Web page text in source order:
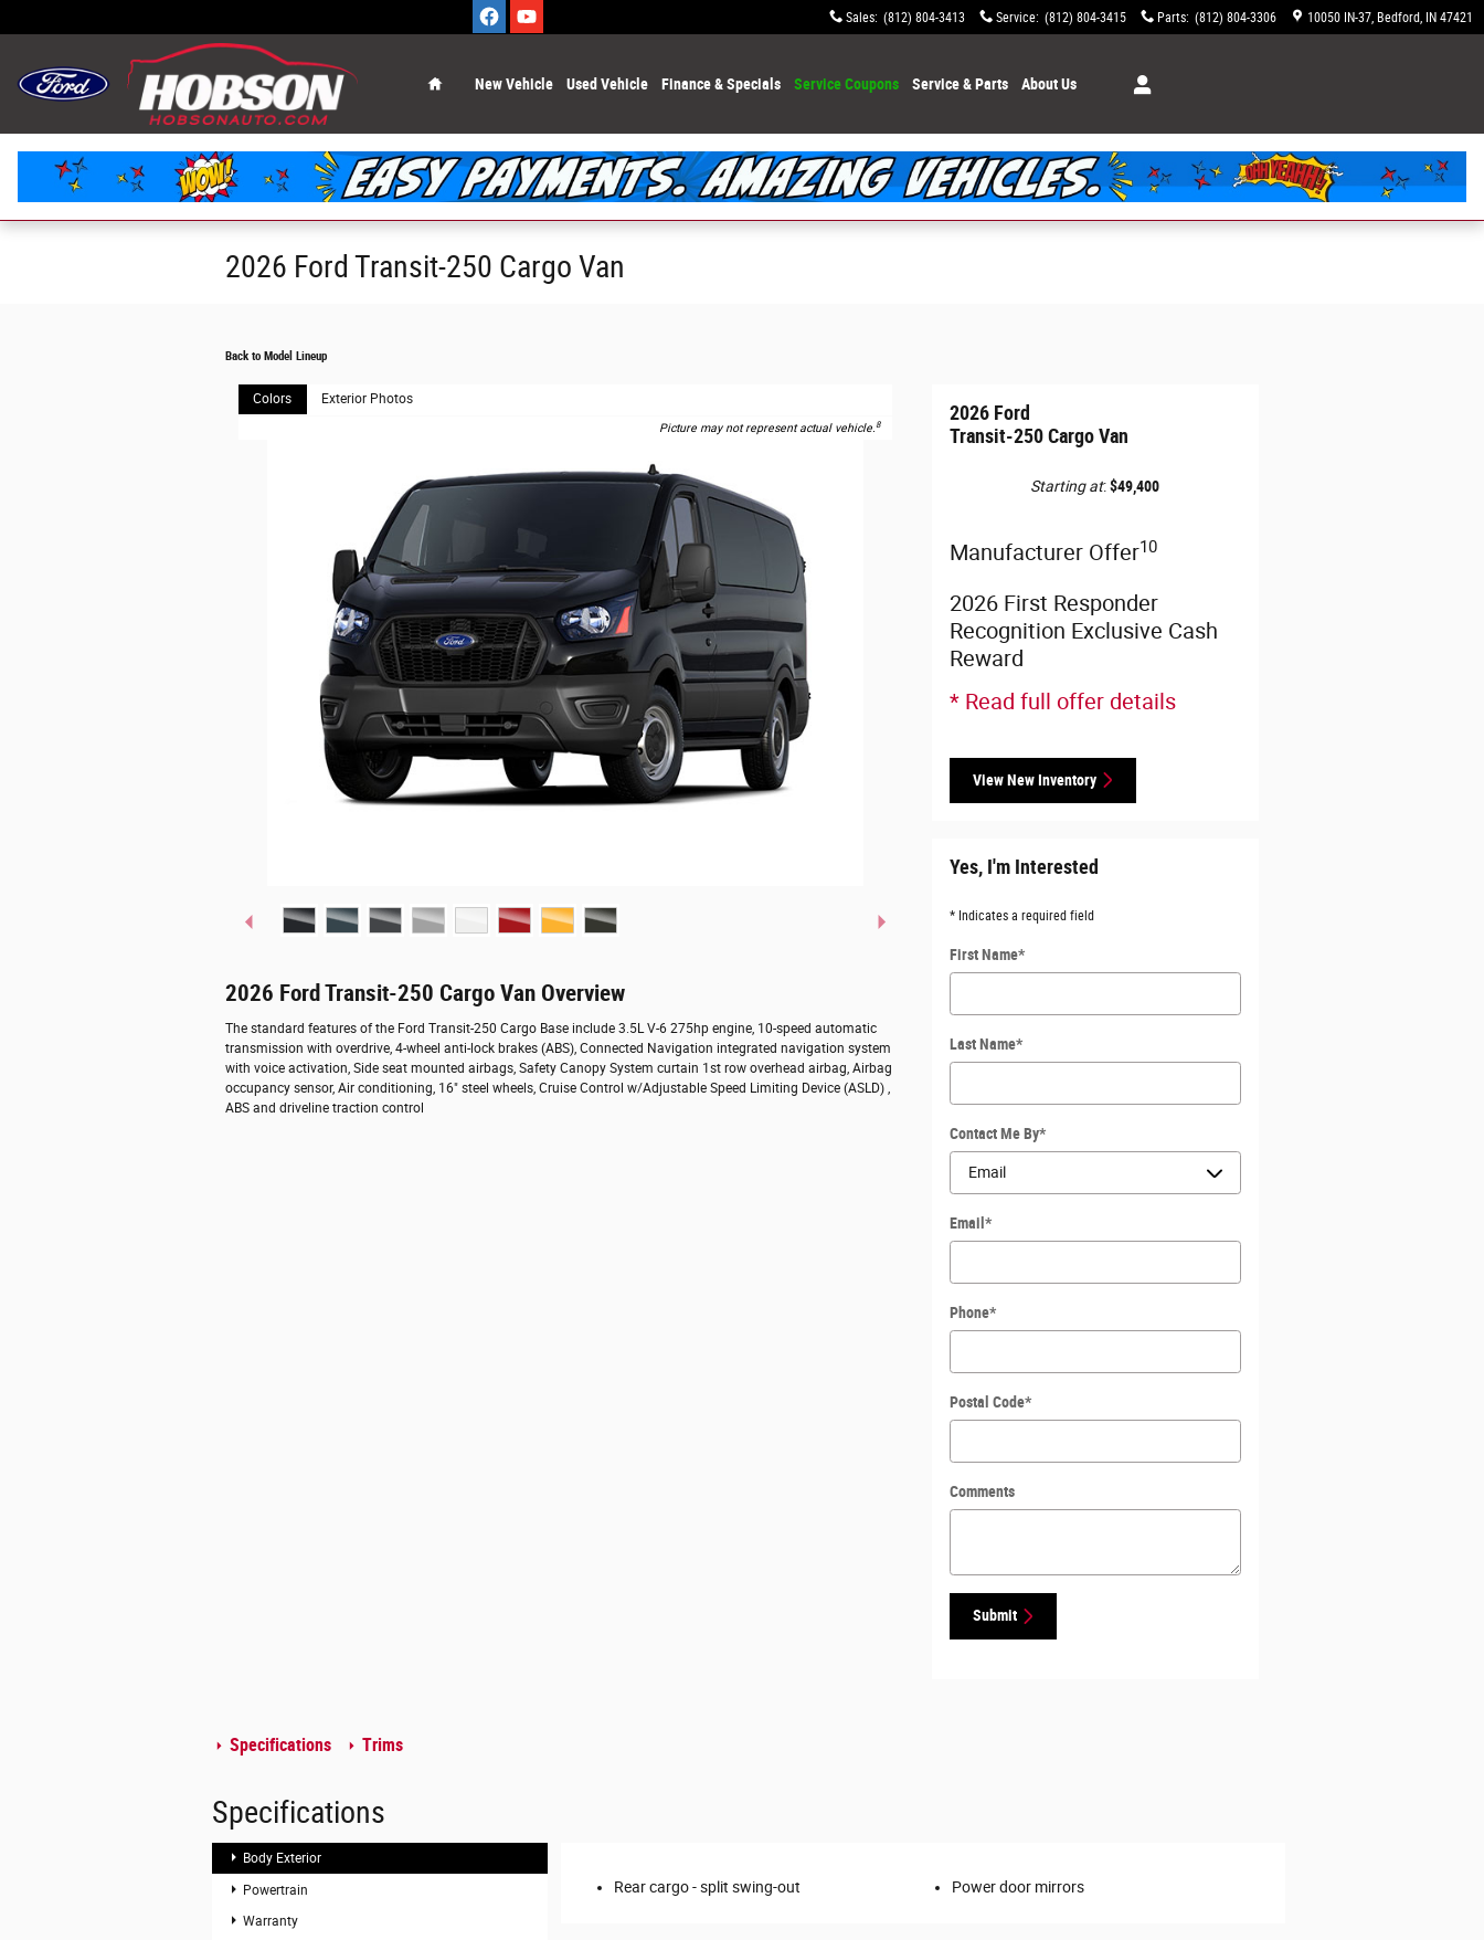
Sales: (812) 804-3413 Service: (812) 804-3415 Parts: (812) 804-3306 10050 IN-37 Bedford, IN 47421
New Vehicle Used Vehicle Finance & Specials Service Coupons Service & Parts About Us
2026 Ford Transit-250 Cargo Van
Back to Model Lineup
Colors Exterior Photos
Picture may not represent actual vehicle.8
2026 Ford Transit-250 Cargo Van Overview
The standard features of the Ford Transit-250 Cargo Base include 3.5L V-6 275hp engine, 10-speed automatic
transmission with overdrive, 4-wheel anti-lock brakes (ABS), Connected Navigation integrated navigation system
with voice activation, Side seat mounted airbags, Safety Canopy System curtain 1st row overhead airbag, Airbag
occupancy sensor, Air conditioning, 16" steel wheels, Cruise Control w/Adjustable Speed Limiting Device (ASLD) ,
ABS and driveline traction control
2026 Ford
Transit-250 Cargo Van
Starting at:$49,400
Manufacturer Offer10
2026 First Responder
Recognition Exclusive Cash
Reward
* Read full offer details
View New Inventory
Yes, I'm Interested
* Indicates a required field
First Name*
Last Name*
Contact Me By*
Email *
Phone*
Postal Code*
Comments
Submit
Specifications Trims
Specifications
Body Exterior
Powertrain
Warranty
Rear cargo -split swing-out Power door mirrors